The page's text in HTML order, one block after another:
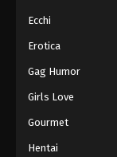
Ecchi
Erotica
Gag Humor
Girls Love
Gourmet
Hentai